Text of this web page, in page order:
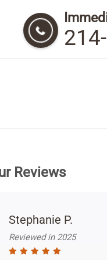
Reviews
Stephanie P.
Reviewed in 2025